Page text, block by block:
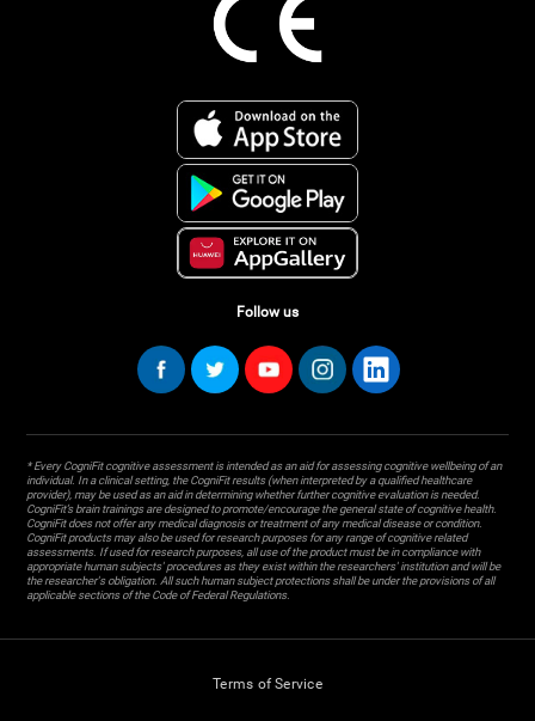
Follow us
* Every CogniFit cognitive assessment is intended as an aid for assessing cognitive wellbeing of an
individual. In a clinical setting, the CogniFit results (when interpreted by a qualified healthcare
provider), may be used as an aid in determining whether further cognitive evaluation is needed.
CogniFit’s brain trainings are designed to promote/encourage the general state of cognitive health.
CogniFit does not offer any medical diagnosis or treatment of any medical disease or condition.
CogniFit products may also be used for research purposes for any range of cognitive related
assessments. If used for research purposes, all use of the product must be in compliance with
appropriate human subjects' procedures as they exist within the researchers' institution and will be
the researcher's obligation. All such human subject protections shall be under the provisions of all
applicable sections of the Code of Federal Regulations.
Terms of Service